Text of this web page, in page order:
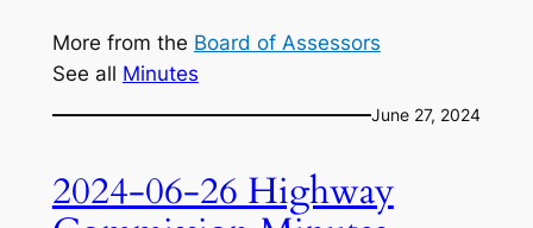
More from the Board of Assessors
See all Minutes
June 27, 2024
2024-06-26 Highway